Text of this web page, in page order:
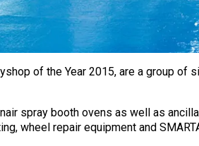
of the Year 2015, are a group of
spray booth ovens as well as
wheel repair equipment and